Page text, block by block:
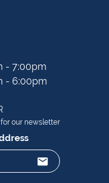
- 7:00pm
- 6:00pm
our newsletter